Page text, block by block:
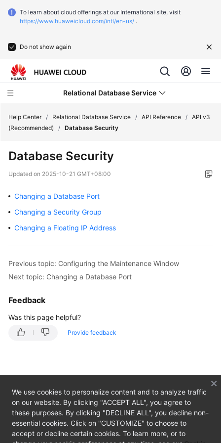
To learn about cloud offerings at our International site, visit
https://www.huaweicloud.com/intl/en-us/ .
Do not show again
Relational Database Service
New
Overview
Billing
Guide
Best
Practices
API
Reference
Before
Help Center / Relational Database Service / API Reference / API v3
(Recommended)
/ Database Security
Database Security
Updated on 2025-10-21 GMT+08:00
Changing a Database Port
Changing a Security Group
Changing a Floating IP Address
Previous topic: Configuring the Maintenance Window
Next topic: Changing a Database Port
Feedback
Was this page helpful?
Provide feedback
We use cookies to personalize content and to analyze traffic
on our website. By clicking "ACCEPT ALL", you agree to
these purposes. By clicking "DECLINE ALL", you decline non-
essential cookies. Click on "CUSTOMIZE" to choose to
accept or decline certain cookies. To learn more, or to